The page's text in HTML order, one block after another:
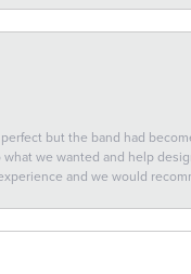
but the band had
we wanted and help
and we would